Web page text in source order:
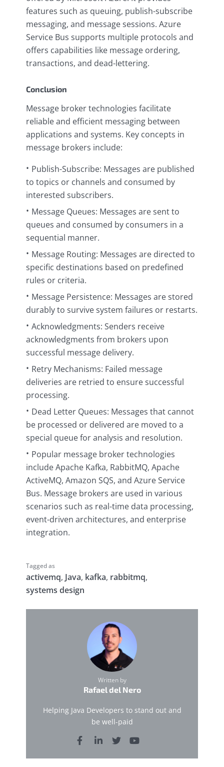
features such as queuing, publish-subscribe
messaging, and message sessions. Azure
Service Bus supports multiple protocols and
offers capabilities like message ordering,
transactions, and dead-lettering.
Conclusion
Message broker technologies facilitate
reliable and efficient messaging between
applications and systems. Key concepts in
message brokers include:
Publish-Subscribe: Messages are published
to topics or channels and consumed by
interested subscribers.
Message Queues: Messages are sent to
queues and consumed by consumers in a
sequential manner.
Message Routing: Messages are directed to
specific destinations based on predefined
rules or criteria.
Message Persistence: Messages are stored
durably to survive system failures or restarts.
Acknowledgments: Senders receive
acknowledgments from brokers upon
successful message delivery.
Retry Mechanisms: Failed message
deliveries are retried to ensure successful
processing.
Dead Letter Queues: Messages that cannot
be processed or delivered are moved to a
special queue for analysis and resolution.
Popular message broker technologies
include Apache Kafka, RabbitMQ, Apache
ActiveMQ, Amazon SQS, and Azure Service
Bus. Message brokers are used in various
scenarios such as real-time data processing,
event-driven architectures, and enterprise
integration.
Tagged as
activemq, Java, kafka, rabbitmq,
systems design
Written by
Rafael del Nero
Helping Java Developers to stand out and
be well-paid